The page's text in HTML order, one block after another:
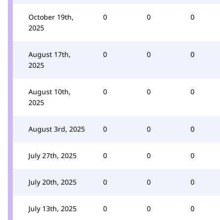
October 19th,
2025
0 0 0
August 17th,
2025
0 0 0
August 10th,
2025
0 0 0
August 3rd, 2025 0 0 0
July 27th, 2025 0 0 0
July 20th, 2025 0 0 0
July 13th, 2025 0 0 0